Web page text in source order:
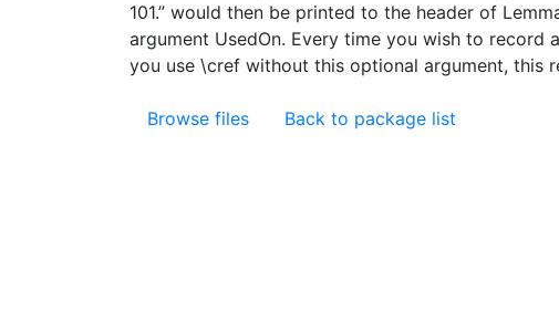
101.” would then be printed to the header of
argument UsedOn. Every time you wish to record
you use \cref without this optional argument, this
Browse files Back to package list